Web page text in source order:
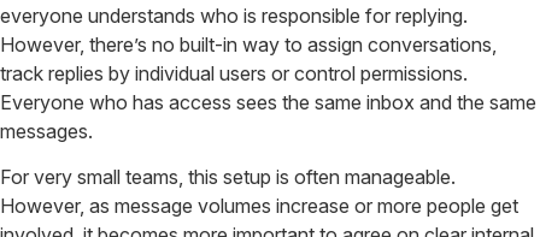
everyone understands who is responsible for replying.
However, there’s no built-in way to assign conversations,
track replies by individual users or control permissions.
Everyone who has access sees the same inbox and the same
messages.
For very small teams, this setup is often manageable.
However, as message volumes increase or more people get